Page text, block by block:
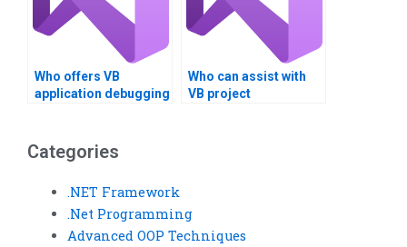
Who offers VB
application debugging
Who can assist with
VB project
Categories
.NET Framework
.Net Programming
Advanced OOP Techniques